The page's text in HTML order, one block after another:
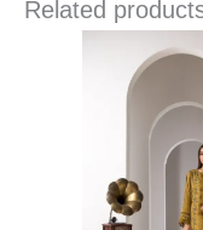
Related
range:
£ 109